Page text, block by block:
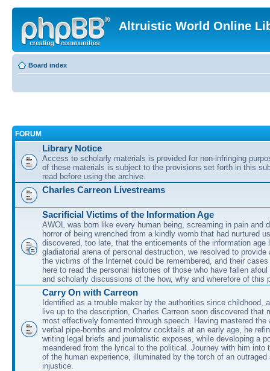
Altruistic World Online
Board index
FORUM
Library Notice
Access to scholarly materials is provided for non-infringing
of these materials is subject to the provisions set forth in this
read before using the archive.
Charles Carreon Livestreams
Sacrificial Victims of the Information Age
AWOL was born like every human being, screaming in pain and
horror of being wrenched from a kindly womb that had nurtured
discovered, too late, that the enticements of the information age
gladiatorial arena of personal destruction, we resolved to provide
the victims of the Internet could be remembered, and their
here to read the personal histories of those who have fallen
and scholarly discussions of the how, why and wherefore of this
Carry On with Carreon
Identified as a trouble maker by the authorities since childhood,
live up to the description, Charles Carreon soon discovered that
most effectively fomented through speech. Having mastered the
verbal pipe-bombs and molotov cocktails at an early age, he
writing legal briefs and journalistic exposes, while developing a
meandered from the lyrical to the political. Journey with him into
of the human experience, illuminated by the torch of an outraged
injustice.